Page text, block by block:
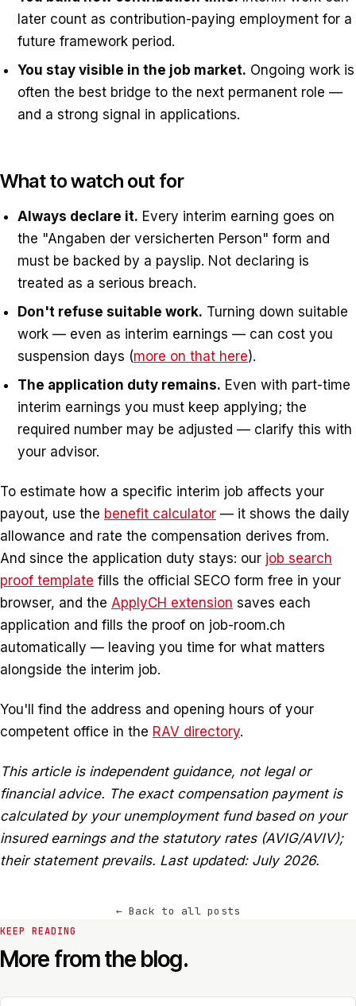
later count as contribution-paying employment for a
future framework period.
You stay visible in the job market. Ongoing work is
often the best bridge to the next permanent role —
and a strong signal in applications.
What to watch out for
Always declare it. Every interim earning goes on
the "Angaben der versicherten Person" form and
must be backed by a payslip. Not declaring is
treated as a serious breach.
Don't refuse suitable work. Turning down suitable
work — even as interim earnings — can cost you
suspension days (more on that here).
The application duty remains. Even with part-time
interim earnings you must keep applying; the
required number may be adjusted — clarify this with
your advisor.
To estimate how a specific interim job affects your
payout, use the benefit calculator — it shows the daily
allowance and rate the compensation derives from.
And since the application duty stays: our job search
proof template fills the official SECO form free in your
browser, and the ApplyCH extension saves each
application and fills the proof on job-room.ch
automatically — leaving you time for what matters
alongside the interim job.
You'll find the address and opening hours of your
competent office in the RAV directory.
This article is independent guidance, not legal or
financial advice. The exact compensation payment is
calculated by your unemployment fund based on your
insured earnings and the statutory rates (AVIG/AVIV);
their statement prevails. Last updated: July 2026.
←Back to all posts
KEEP READING
More from the blog.